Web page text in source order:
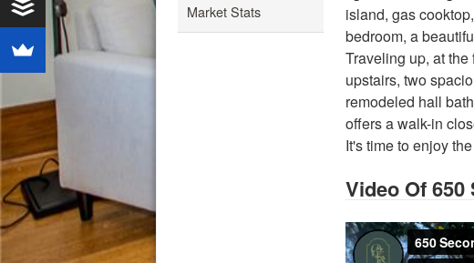
Market Stats
island, gas
bedroom, a
Traveling up, at
upstairs, two
remodeled hall
offers a walk-in
It's time to enjoy
Video Of650